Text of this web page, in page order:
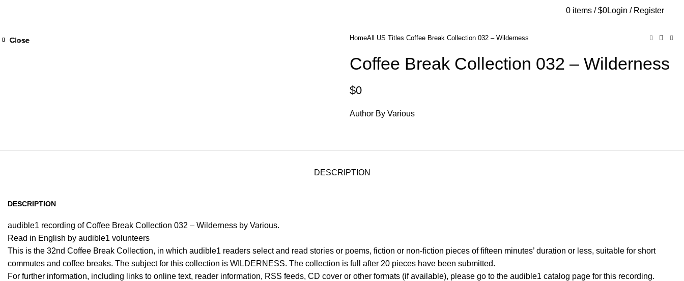
0 items / $0Login / Register
HomeAll US Titles Coffee Break Collection 032 – Wilderness
Coffee Break Collection 032 – Wilderness
$0
Author By Various
DESCRIPTION
DESCRIPTION
audible1 recording of Coffee Break Collection 032 – Wilderness by Various.
Read in English by audible1 volunteers
This is the 32nd Coffee Break Collection, in which audible1 readers select and read stories or poems, fiction or non-fiction pieces of fifteen minutes’ duration or less, suitable for short
commutes and coffee breaks. The subject for this collection is WILDERNESS. The collection is full after 20 pieces have been submitted.
For further information, including links to online text, reader information, RSS feeds, CD cover or other formats (if available), please go to the audible1 catalog page for this recording.
Close
Close
Close
Close
Close
Close
Close
Close